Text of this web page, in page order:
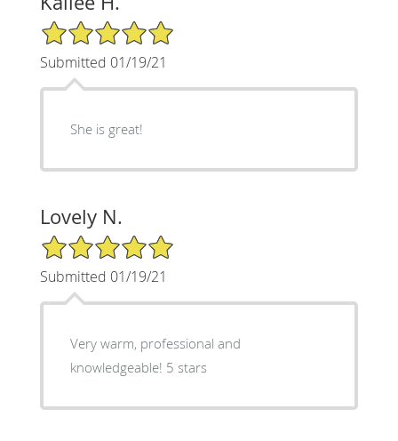
5/5 Star Rating
Submitted 01/19/21
She is great!
Lovely N.
5/5 Star Rating
Submitted 01/19/21
Very warm, professional and
knowledgeable! 5 stars